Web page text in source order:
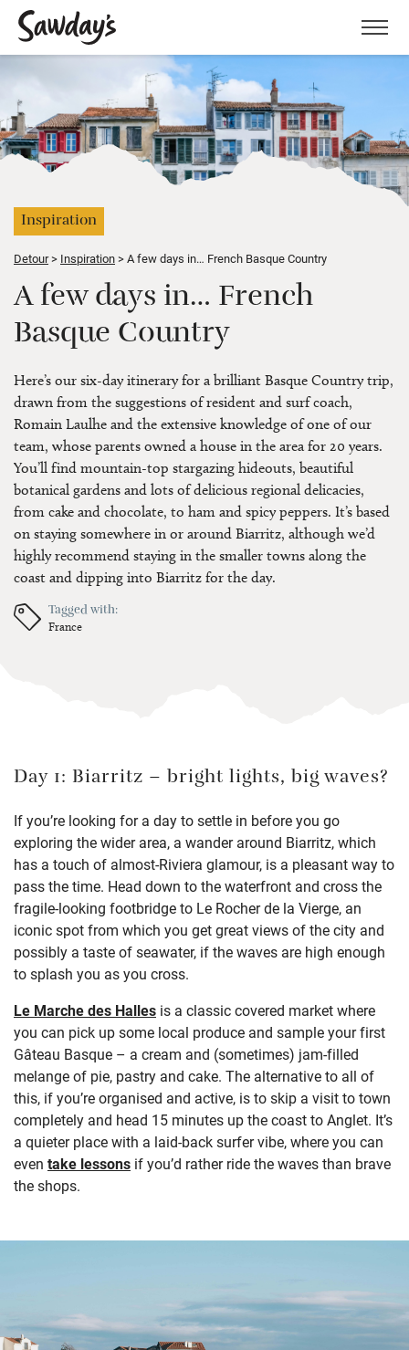
Menu
Inspiration
Detour Inspiration A few days in… French Basque Country
A few days in… French
Basque Country
Here’s our six-day itinerary for a brilliant Basque Country trip,
drawn from the suggestions of resident and surf coach,
Romain Laulhe and the extensive knowledge of one of our
team, whose parents owned a house in the area for 20 years.
You’ll find mountain-top stargazing hideouts, beautiful
botanical gardens and lots of delicious regional delicacies,
from cake and chocolate, to ham and spicy peppers. It’s based
on staying somewhere in or around Biarritz, although we’d
highly recommend staying in the smaller towns along the
coast and dipping into Biarritz for the day.
Tagged with:
France
Day 1: Biarritz – bright lights, big waves?
If you’re looking for a day to settle in before you go
exploring the wider area, a wander around Biarritz, which
has a touch of almost-Riviera glamour, is a pleasant way to
pass the time. Head down to the waterfront and cross the
fragile-looking footbridge to Le Rocher de la Vierge, an
iconic spot from which you get great views of the city and
possibly a taste of seawater, if the waves are high enough
to splash you as you cross.
Le Marche des Halles is a classic covered market where
you can pick up some local produce and sample your first
Gâteau Basque – a cream and (sometimes) jam-filled
melange of pie, pastry and cake. The alternative to all of
this, if you’re organised and active, is to skip a visit to town
completely and head 15 minutes up the coast to Anglet. It’s
a quieter place with a laid-back surfer vibe, where you can
even take lessons if you’d rather ride the waves than brave
the shops.